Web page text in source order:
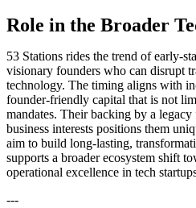
Role in the Broader
53 Stations rides the trend of early-
visionary founders who can disrupt
technology. The timing aligns with
founder-friendly capital that is not
mandates. Their backing by a
business interests positions them
aim to build long-lasting,
supports a broader ecosystem shift
operational excellence in tech
---